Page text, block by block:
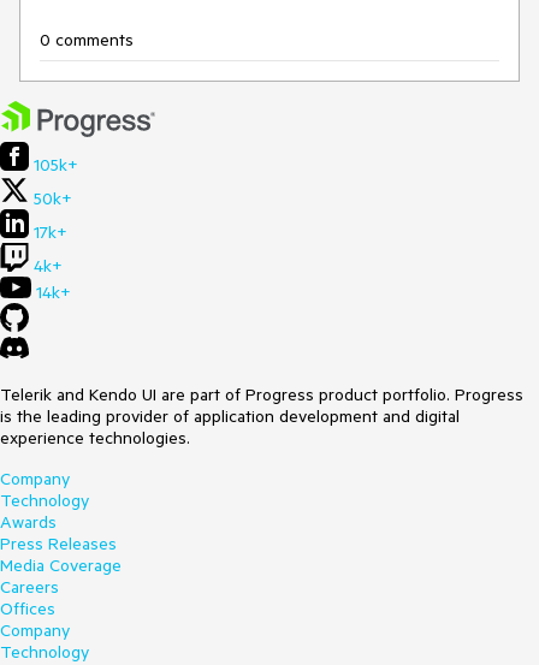
0 comments
105k+
50k+
17k+
4k+
14k+
Telerik and Kendo UI are part of Progress product portfolio. Progress
is the leading provider of application development and digital
experience technologies.
Company
Technology
Awards
Press Releases
Media Coverage
Careers
Offices
Company
Technology